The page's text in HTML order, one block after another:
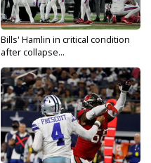
Bills' Hamlin in critical condition
after collapse...